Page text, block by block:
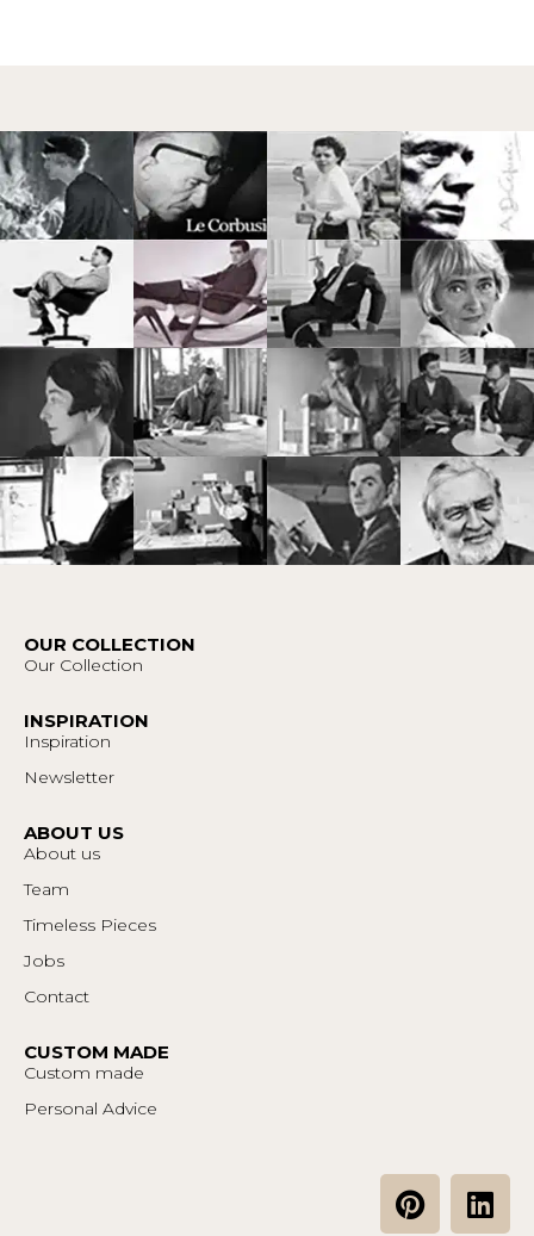
OUR COLLECTION
Our Collection
INSPIRATION
Inspiration
Newsletter
ABOUT US
About us
Team
Timeless Pieces
Jobs
Contact
CUSTOM MADE
Custom made
Personal Advice
P
i
L
i